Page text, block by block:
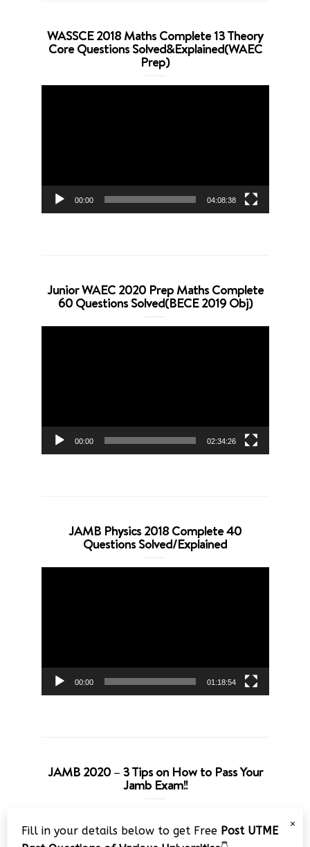
WASSCE 2018 Maths Complete 13 Theory
Core Questions Solved&Explained(WAEC
Prep)
00:00 04:08:38
Junior WAEC 2020 Prep Maths Complete
60 Questions Solved(BECE 2019 Obj)
00:00 02:34:26
JAMB Physics 2018 Complete 40
Questions Solved/Explained
00:00 01:18:54
JAMB 2020 – 3 Tips on How to Pass Your
Jamb Exam!!
Player
×
Fill in your details below to get Free Post UTME